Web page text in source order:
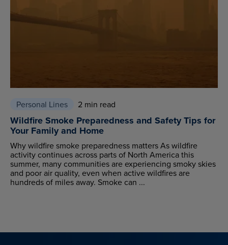
Personal Lines 2 min read
Wildfire Smoke Preparedness and Safety Tips for
Your Family and Home
Why wildfire smoke preparedness matters As wildfire
activity continues across parts of North America this
summer, many communities are experiencing smoky skies
and poor air quality, even when active wildfires are
hundreds of miles away. Smoke can ...